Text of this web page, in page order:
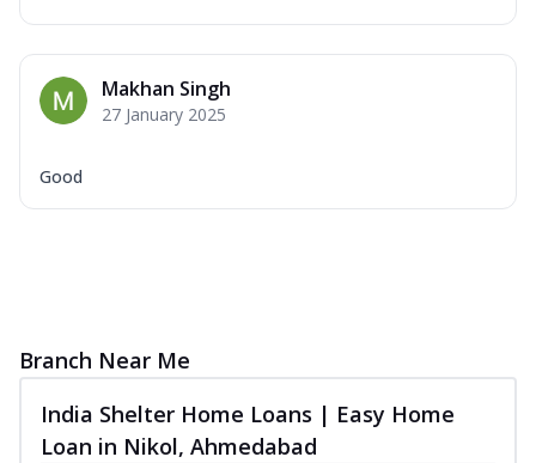
Makhan Singh
27 January 2025
Good
Branch Near Me
India Shelter Home Loans | Easy Home
Loan in Nikol, Ahmedabad